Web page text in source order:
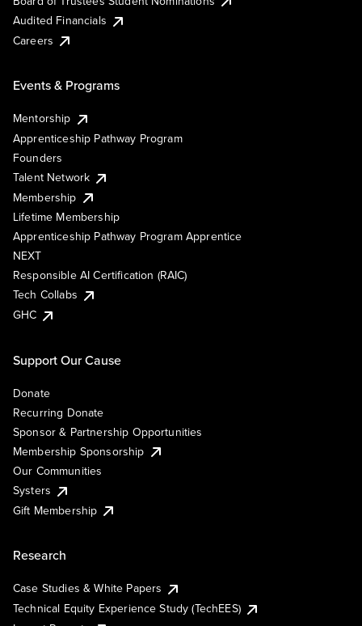
Audited Financials
Careers
Events & Programs
Mentorship
Apprenticeship Pathway Program
Founders
Talent Network
Membership
Lifetime Membership
Apprenticeship Pathway Program Apprentice
NEXT
Responsible AI Certification (RAIC)
Tech Collabs
GHC
Support Our Cause
Donate
Recurring Donate
Sponsor & Partnership Opportunities
Membership Sponsorship
Our Communities
Systers
Gift Membership
Research
Case Studies & White Papers
Technical Equity Experience Study (TechEES)